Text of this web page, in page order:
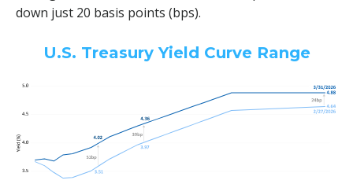
down just 20 basis points (bps).
U.S. Treasury Yield Curve Range